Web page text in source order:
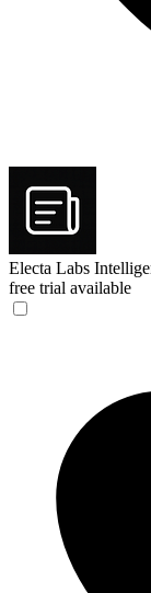
Electa Labs
free trial available